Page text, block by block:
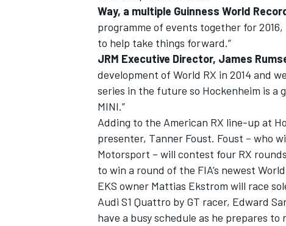
Way, a multiple Guinness World
programme of events together for
to help take things forward.”
JRM Executive Director, James
development of World RX in 2014 and
series in the future so Hockenheim is a
MINI.”
Adding to the American RX line-up at
presenter, Tanner Foust. Foust – who
Motorsport – will contest four RX
to win a round of the FIA’s newest
EKS owner Mattias Ekstrom will race
Audi S1 Quattro by GT racer, Edward
have a busy schedule as he prepares